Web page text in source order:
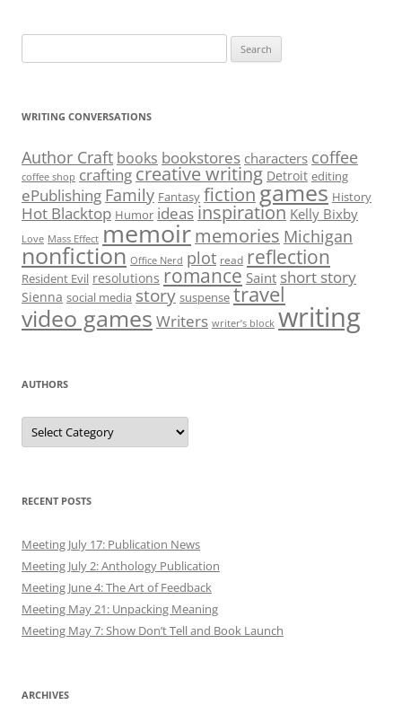
for:
WRITING CONVERSATIONS
Author Craft books bookstores characters coffee
coffee shop crafting creative writing Detroit editing
ePublishing Family Fantasy fictiongames History
Hot Blacktop Humor ideas inspiration Kelly Bixby
Love Mass Effect memoirmemories Michigan
nonfiction Office Nerd plot read reflection
Resident Evil resolutions romance Saint short story
Sienna social media story suspense travel
video games Writers writer’s block writing
AUTHORS
Authors
RECENT POSTS
Meeting July 17: Publication News
Meeting July 2: Anthology Publication
Meeting June 4: The Art of Feedback
Meeting May 21: Unpacking Meaning
Meeting May 7: Show Don’t Tell and Book Launch
ARCHIVES